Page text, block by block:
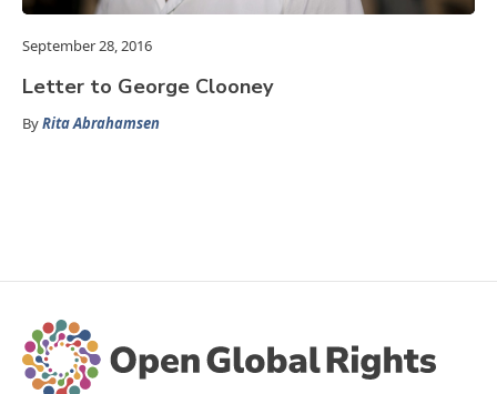
September 28, 2016
Letter to George Clooney
ByRita Abrahamsen